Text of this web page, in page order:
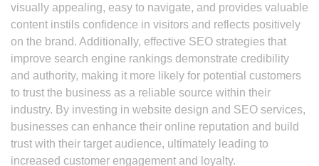
visually appealing, easy to navigate, and provides valuable
content instils confidence in visitors and reflects positively
on the brand. Additionally, effective SEO strategies that
improve search engine rankings demonstrate credibility
and authority, making it more likely for potential customers
to trust the business as a reliable source within their
industry. By investing in website design and SEO services,
businesses can enhance their online reputation and build
trust with their target audience, ultimately leading to
increased customer engagement and loyalty.